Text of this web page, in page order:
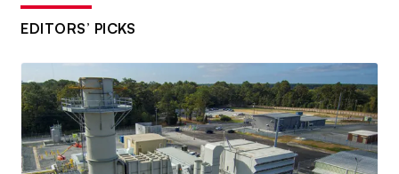
EDITORS’ PICKS